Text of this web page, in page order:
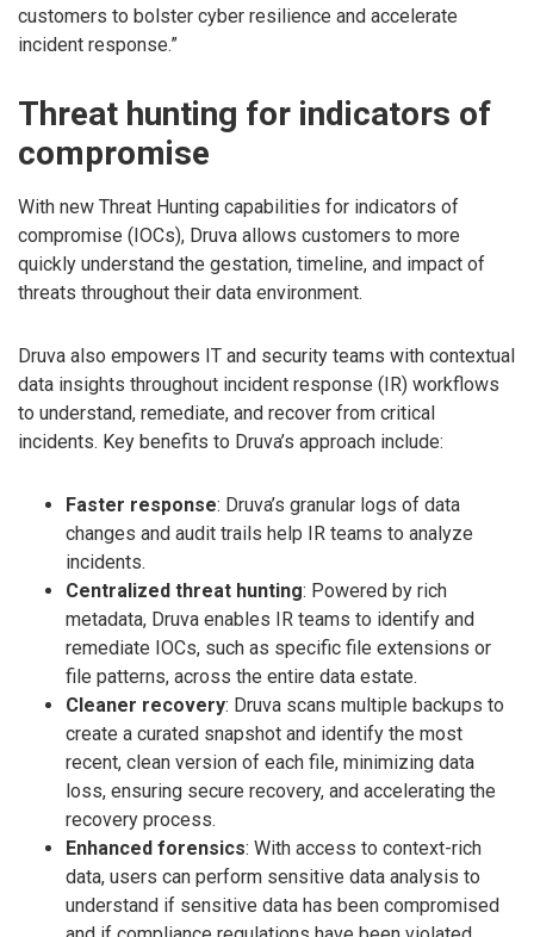
customers to bolster cyber resilience and accelerate
incident response.”
Threat hunting for indicators of
compromise
With new Threat Hunting capabilities for indicators of
compromise (IOCs), Druva allows customers to more
quickly understand the gestation, timeline, and impact of
threats throughout their data environment.
Druva also empowers IT and security teams with contextual
data insights throughout incident response (IR) workflows
to understand, remediate, and recover from critical
incidents. Key benefits to Druva’s approach include:
Faster response: Druva’s granular logs of data
changes and audit trails help IR teams to analyze
incidents.
Centralized threat hunting: Powered by rich
metadata, Druva enables IR teams to identify and
remediate IOCs, such as specific file extensions or
file patterns, across the entire data estate.
Cleaner recovery: Druva scans multiple backups to
create a curated snapshot and identify the most
recent, clean version of each file, minimizing data
loss, ensuring secure recovery, and accelerating the
recovery process.
Enhanced forensics: With access to context-rich
data, users can perform sensitive data analysis to
understand if sensitive data has been compromised